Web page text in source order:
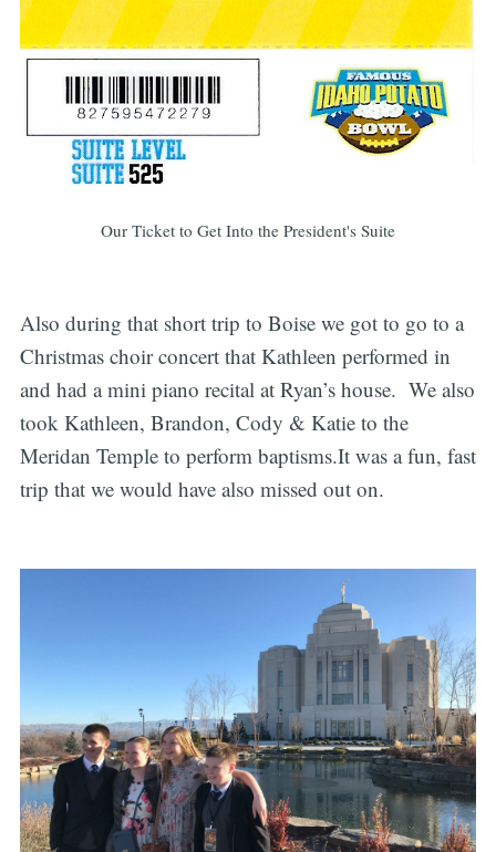
Our Ticket to Get Into the President's Suite
Also during that short trip to Boise we got to go to a
Christmas choir concert that Kathleen performed in
and had a mini piano recital at Ryan’s house. We also
took Kathleen, Brandon, Cody & Katie to the
Meridan Temple to perform baptisms.It was a fun, fast
trip that we would have also missed out on.